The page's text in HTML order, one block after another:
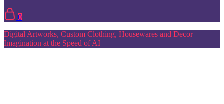
0
Digital Artworks, Custom Clothing, Housewares and Decor –
Imagination at the Speed of AI